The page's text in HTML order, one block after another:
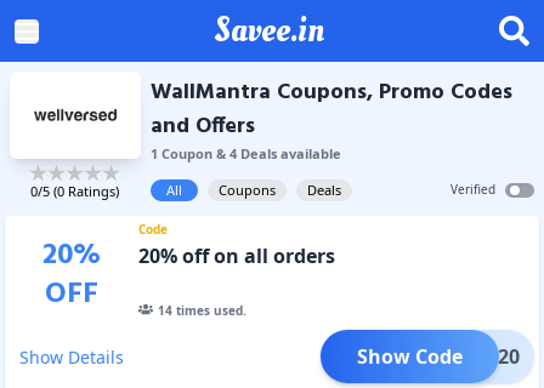
Savee.in
0/5 (0 Ratings)
WallMantra Coupons, Promo Codes
and Offers
1 Coupon& 4Dealsavailable
All
Coupons Deals Verified
20%
OFF
Code
20% off on all orders
14times used.
Show Details FLAT20
Show Code